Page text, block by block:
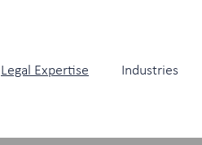
Legal Expertise Industries